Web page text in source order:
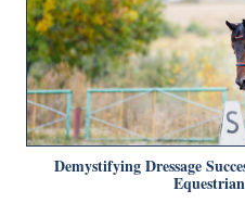
Demystifying Dressage